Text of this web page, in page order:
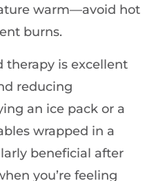
warm—avoid hot
burns.
therapy is excellent
reducing
an ice pack or a
wrapped in a
beneficial after
you’re feeling